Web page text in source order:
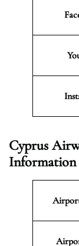
Cyprus
Information